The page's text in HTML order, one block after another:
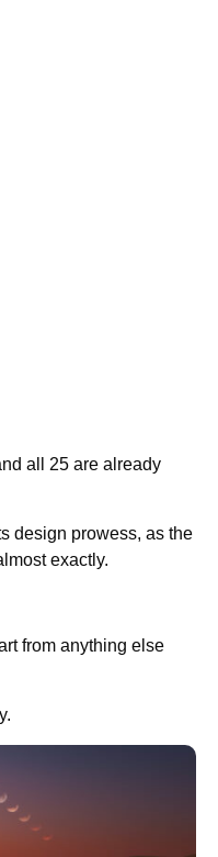
all 25 are already
design prowess, as the
exactly.
from anything else